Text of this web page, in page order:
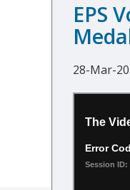
EPS
28-Mar-